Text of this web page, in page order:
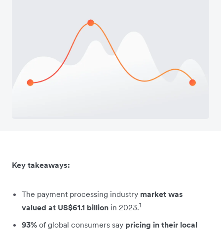
Key takeaways:
The payment processing industry market was
valued at US$61.1 billion in 2023.1
93% of global consumers say pricing in their local